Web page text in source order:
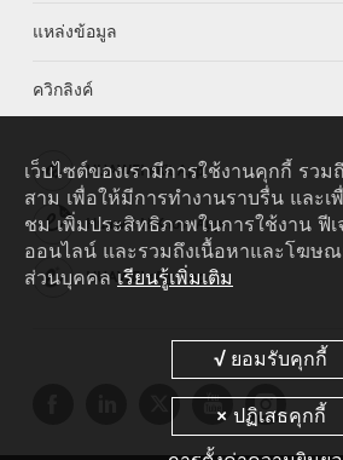
แหล่งข้อมูล
ควิกลิงค์
HUAWEI eKit App
Huawei HiKnow App
HUAWEI eFly App
เว็บไซต์ของเรามีการใช้งานคุกกี้ รว
สาม เพื่อให้มีการทำงานราบรื่น และเ
ชม เพิ่มประสิทธิภาพในการใช้งาน ฟี
ออนไลน์ และรวมถึงเนื้อหาและโฆษ
ส่วนบุคคล เรียนรู้เพิ่มเติม